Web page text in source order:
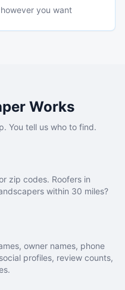
you want
Works
You tell us who to find.
zip codes. Roofers in
within 30 miles?
owner names, phone
profiles, review counts,